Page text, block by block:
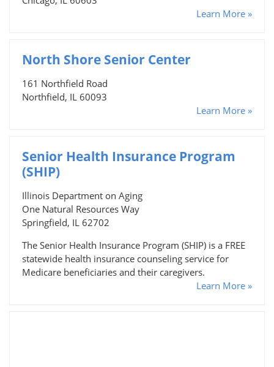
Learn More »
North Shore Senior Center
161 Northfield Road
Northfield, IL 60093
Learn More »
Senior Health Insurance Program
(SHIP)
Illinois Department on Aging
One Natural Resources Way
Springfield, IL 62702
The Senior Health Insurance Program (SHIP) is a FREE
statewide health insurance counseling service for
Medicare beneficiaries and their caregivers.
Learn More »